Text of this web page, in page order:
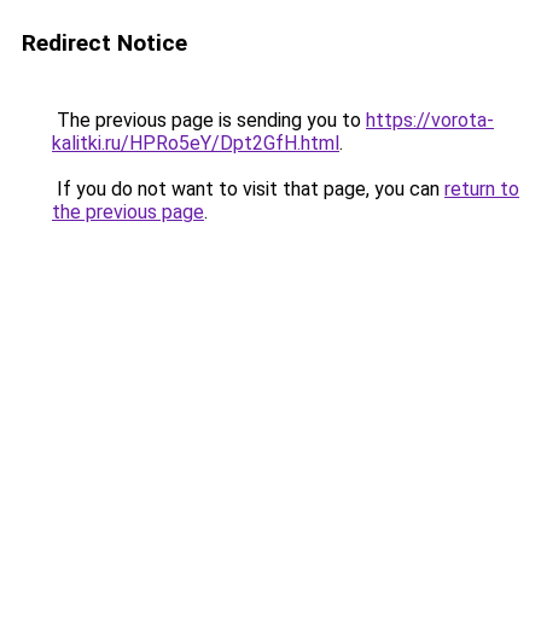
Redirect Notice
The previous page is sending you to https://vorota-
kalitki.ru/HPRo5eY/Dpt2GfH.html.
If you do not want to visit that page, you can return to
the previous page.